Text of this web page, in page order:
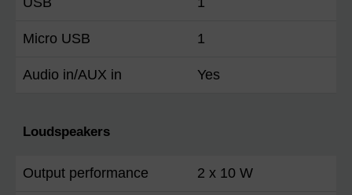
Micro USB 1
Audio in/AUX in Yes
Loudspeakers
Output performance 2 x 10 W